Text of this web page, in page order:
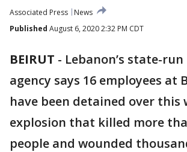
Associated Press
News
Published August 6, 2020 2:32 PM CDT
BEIRUT - Lebanon’s state-run
agency says 16 employees at
have been detained over this
explosion that killed more
people and wounded